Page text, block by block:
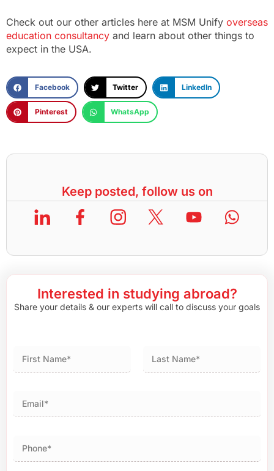
Check out our other articles here at MSM Unify overseas
education consultancy and learn about other things to
expect in the USA.
Facebook Twitter LinkedIn
Pinterest WhatsApp
Keep posted, follow us on
Interested in studying abroad?
Share your details & our experts will call to discuss your goals